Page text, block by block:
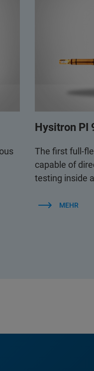
Hysitron PI
The first full-
capable of
testing inside
MEHR